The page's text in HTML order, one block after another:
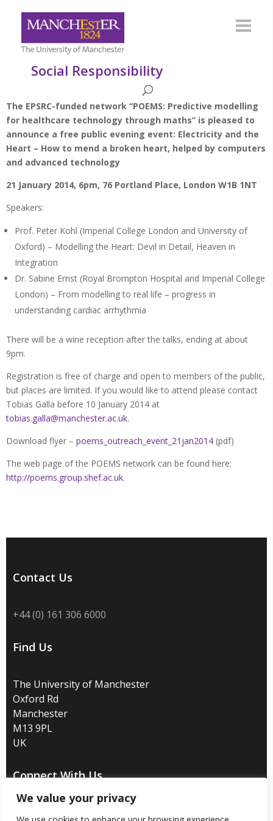
We value your privacy
Social Responsibility
The EPSRC-funded network “POEMS: Predictive modelling
for healthcare technology through maths” is pleased to
announce a free public evening event: Electricity and the
Heart – How to mend a broken heart, helped by computers
and advanced technology
21 January 2014, 6pm, 76 Portland Place, London W1B 1NT
Speakers:
Prof. Peter Kohl (Imperial College London and University of
Oxford) – Modelling the Heart: Devil in Detail, Heaven in
Integration
Dr. Sabine Ernst (Royal Brompton Hospital and Imperial College
London) – From modelling to real life – progress in
understanding cardiac arrhythmia
There will be a wine reception after the talks, ending at about
9pm.
Registration is free of charge and open to members of the public,
but places are limited. If you would like to attend please contact
Tobias Galla before 10 January 2014 at
tobias.galla@manchester.ac.uk.
Download flyer – poems_outreach_event_21jan2014 (pdf)
The web page of the POEMS network can be found here:
http://poems.group.shef.ac.uk.
Contact Us
+44 (0) 161 306 6000
Find Us
The University of Manchester
Oxford Rd
Manchester
M13 9PL
UK
Connect With Us